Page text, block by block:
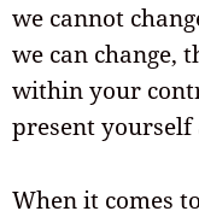
we cannot
we can change,
within your
present
When it comes